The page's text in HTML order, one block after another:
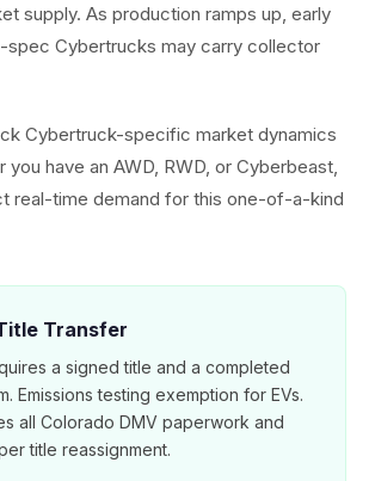
supply. As production ramps up, early
spec Cybertrucks may carry collector
Cybertruck-specific market dynamics
you have an AWD, RWD, or Cyberbeast,
real-time demand for this one-of-a-kind
Transfer
a signed title and a completed
Emissions testing exemption for EVs.
all Colorado DMV paperwork and
title reassignment.